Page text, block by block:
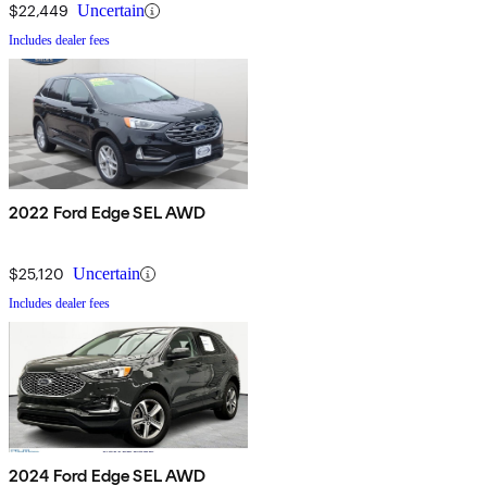
$22,449 Uncertain
Includes dealer fees
2022 Ford Edge SEL AWD
$25,120 Uncertain
Includes dealer fees
2024 Ford Edge SEL AWD